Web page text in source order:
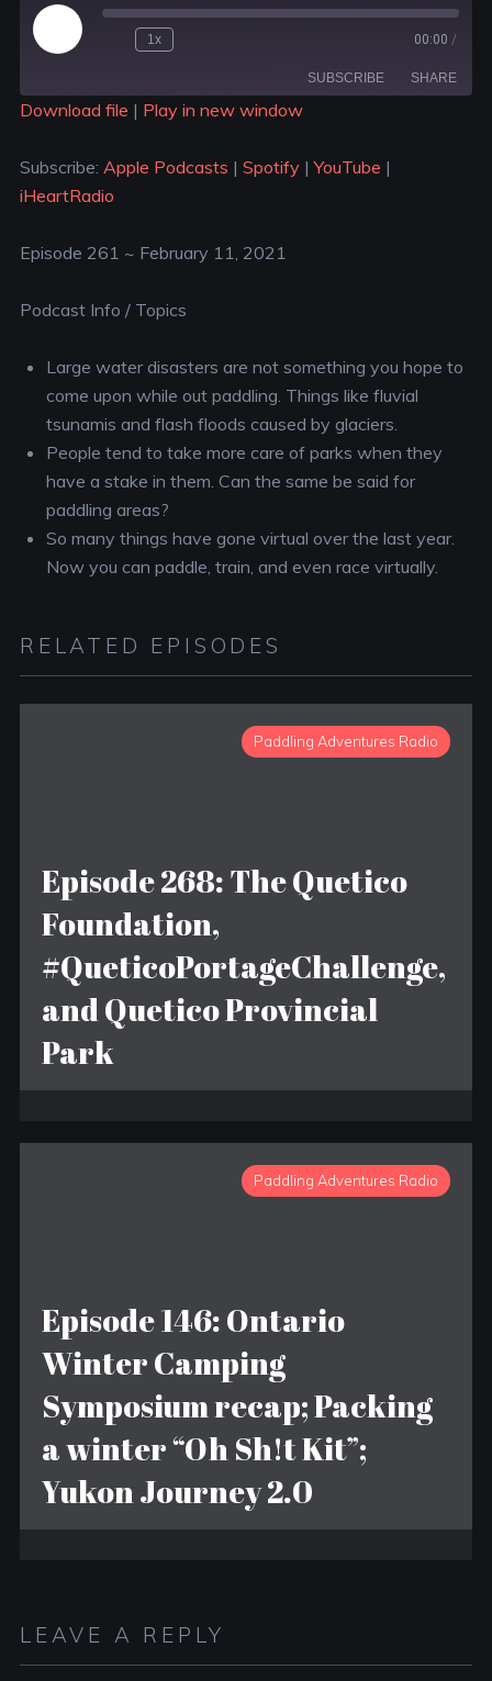
1x 00:00 /
SUBSCRIBE SHARE
YouTube iHeartRadio
LINK
Download file | Play in new window
Subscribe: Apple Podcasts | Spotify|YouTube |
iHeartRadio
Episode 261 ~ February 11, 2021
Podcast Info / Topics
Large water disasters are not something you hope to
come upon while out paddling. Things like fluvial
tsunamis and flash floods caused by glaciers.
People tend to take more care of parks when they
have a stake in them. Can the same be said for
paddling areas?
So many things have gone virtual over the last year.
Now you can paddle, train, and even race virtually.
RELATED EPISODES
Paddling Adventures Radio
Episode 268: The Quetico
Foundation,
#QueticoPortageChallenge,
and Quetico Provincial
Park
Paddling Adventures Radio
Episode 146: Ontario
Winter Camping
Symposium recap; Packing
a winter “Oh Sh!t Kit”;
Yukon Journey 2.0
LEAVE A REPLY